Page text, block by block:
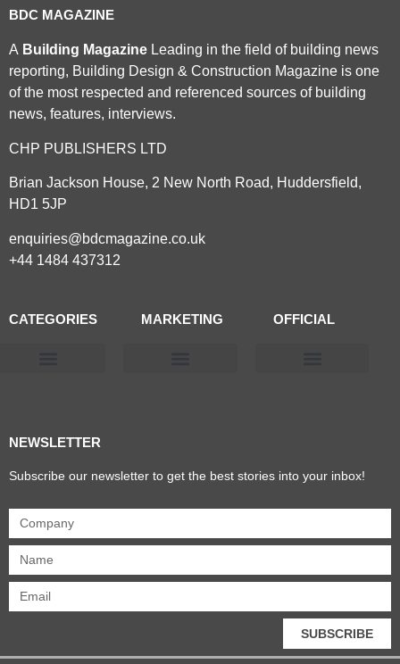
BDC MAGAZINE
A Building Magazine Leading in the field of building news
reporting, Building Design & Construction Magazine is one
of the most respected and referenced sources of building
news, features, interviews.
CHP PUBLISHERS LTD
Brian Jackson House, 2 New North Road, Huddersfield,
HD1 5JP
enquiries@bdcmagazine.co.uk
+44 1484 437312
CATEGORIES MARKETING OFFICIAL
NEWSLETTER
Subscribe our newsletter to get the best stories into your inbox!
SUBSCRIBE